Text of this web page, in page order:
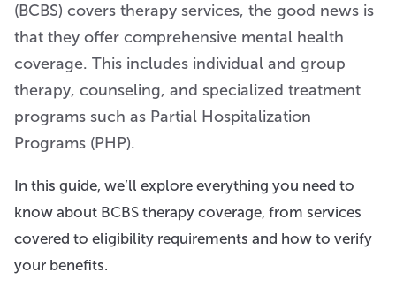
(BCBS) covers therapy services, the good news is
that they offer comprehensive mental health
coverage. This includes individual and group
therapy, counseling, and specialized treatment
programs such as Partial Hospitalization
Programs (PHP).
In this guide, we’ll explore everything you need to
know about BCBS therapy coverage, from services
covered to eligibility requirements and how to verify
your benefits.